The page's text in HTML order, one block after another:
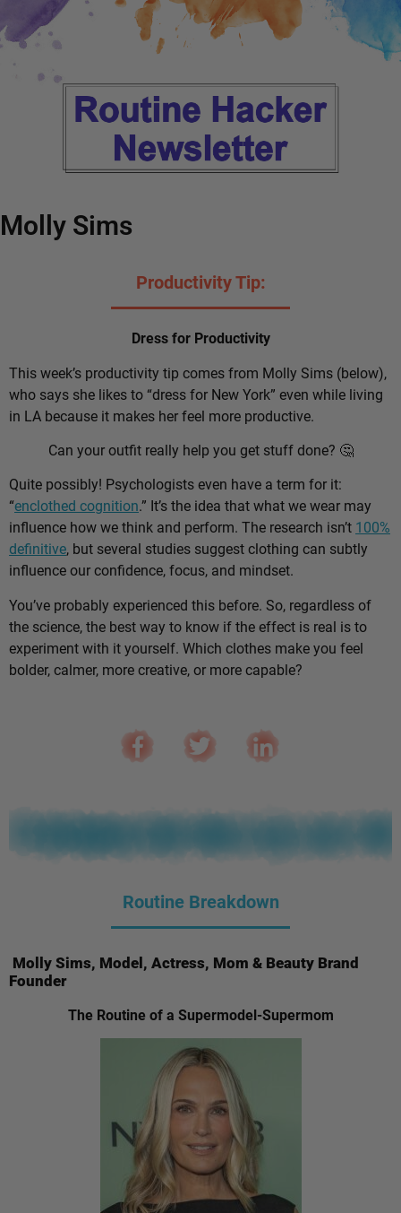
Molly Sims
Productivity Tip:
Dress for Productivity
This week’s productivity tip comes from Molly Sims (below),
who says she likes to “dress for New York” even while living
in LA because it makes her feel more productive.
Can your outfit really help you get stuff done? 🤔
Quite possibly! Psychologists even have a term for it:
“enclothed cognition.” It’s the idea that what we wear may
influence how we think and perform. The research isn’t 100%
definitive, but several studies suggest clothing can subtly
influence our confidence, focus, and mindset.
You’ve probably experienced this before. So, regardless of
the science, the best way to know if the effect is real is to
experiment with it yourself. Which clothes make you feel
bolder, calmer, more creative, or more capable?
Routine Breakdown
Molly Sims, Model, Actress, Mom & Beauty Brand
Founder
The Routine of a Supermodel-Supermom